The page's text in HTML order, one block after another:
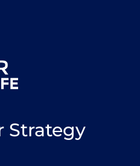
Strategy